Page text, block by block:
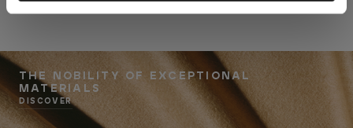
THE NOBILITY OF EXCEPTIONAL
MATERIALS
DISCOVER